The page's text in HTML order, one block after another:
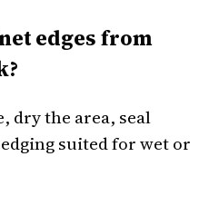
edges from
dry the area, seal
suited for wet or